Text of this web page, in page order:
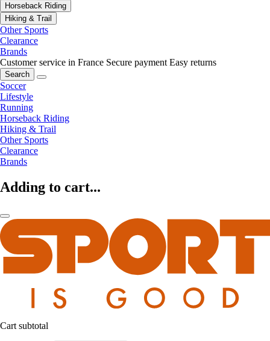
Horseback Riding
Hiking & Trail
Other Sports
Clearance
Brands
Customer service in France Secure payment Easy returns
Search
Soccer
Lifestyle
Running
Horseback Riding
Hiking & Trail
Other Sports
Clearance
Brands
Adding to cart...
Cart subtotal